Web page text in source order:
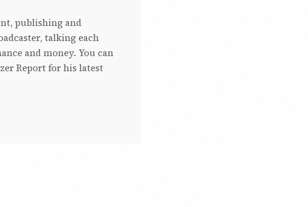
publishing and
talking each
and money. You can
Report for his latest